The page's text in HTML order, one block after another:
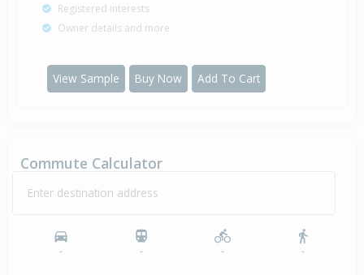
Registered interests
Owner details and more
View Sample Buy Now Add To Cart
Commute Calculator
Enter destination address
- - - -